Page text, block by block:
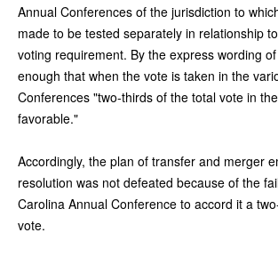
Annual Conferences of the jurisdiction to
made to be tested separately in relationship
voting requirement. By the express wording
enough that when the vote is taken in the
Conferences "two-thirds of the total vote in
favorable."
Accordingly, the plan of transfer and merger
resolution was not defeated because of the
Carolina Annual Conference to accord it a
vote.